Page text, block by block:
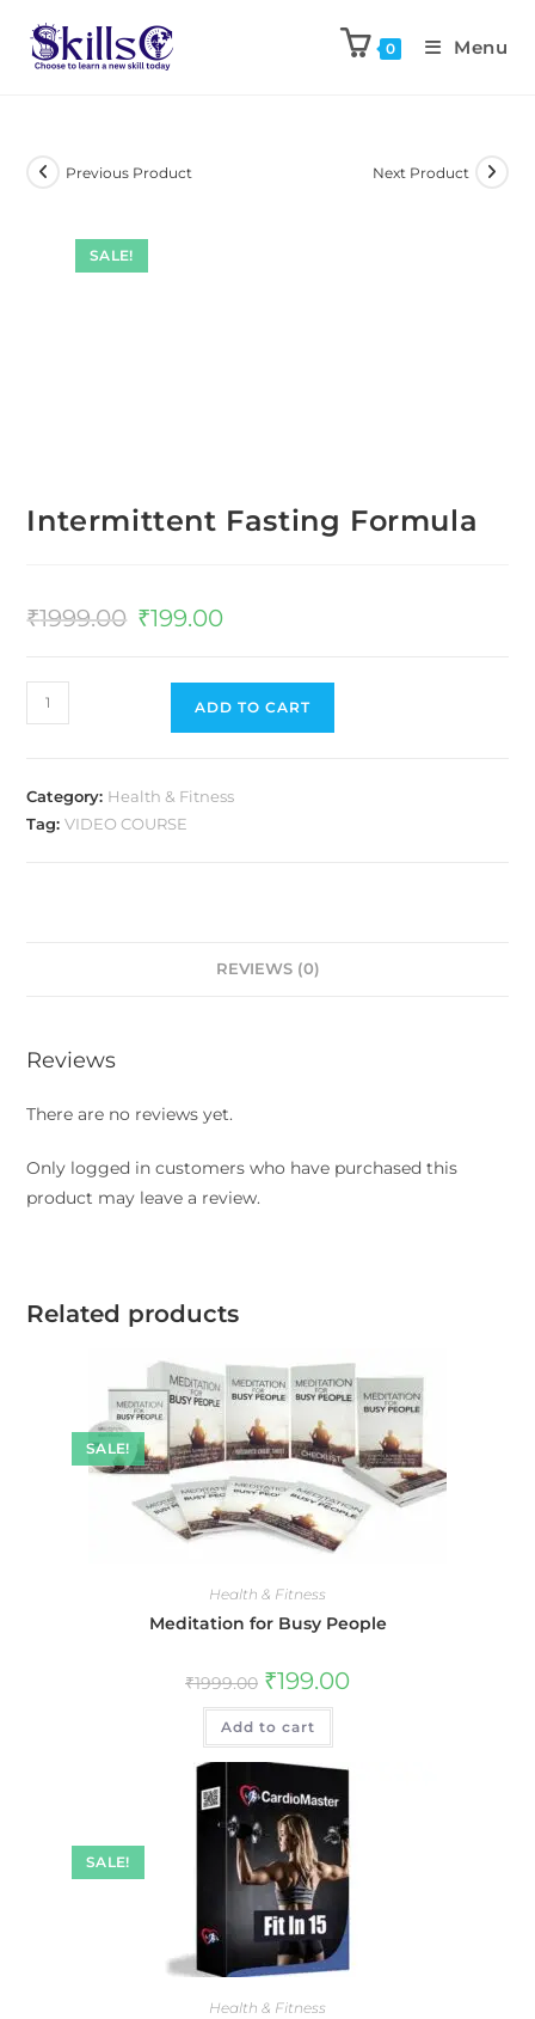
0 Menu
SALE!
Previous Product Next Product
Intermittent Fasting Formula
₹1999.00 ₹199.00
ADD TO CART
Category: Health & Fitness
Tag:VIDEO COURSE
REVIEWS (0)
Reviews
There are no reviews yet.
Only logged in customers who have purchased this
product may leave a review.
Related products
SALE!
Health & Fitness
Meditation for Busy People
₹1999.00 ₹199.00
Add to cart
SALE!
Health & Fitness